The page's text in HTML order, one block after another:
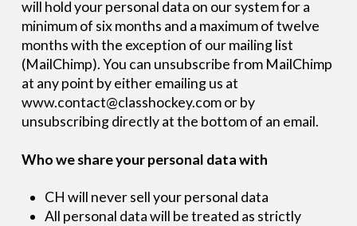
will hold your personal data on our system for a
minimum of six months and a maximum of twelve
months with the exception of our mailing list
(MailChimp). You can unsubscribe from MailChimp
at any point by either emailing us at
www.contact@classhockey.com or by
unsubscribing directly at the bottom of an email.
Who we share your personal data with
CH will never sell your personal data
All personal data will be treated as strictly